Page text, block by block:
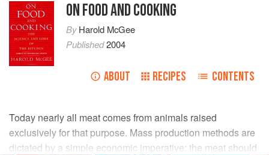
ON FOOD AND COOKING
ByHarold McGee
Published2004
ABOUT RECIPES CONTENTS
Today nearly all meat comes from animals raised
exclusively for that purpose. Mass production methods are
dictated by a simple economic imperative: the meat should